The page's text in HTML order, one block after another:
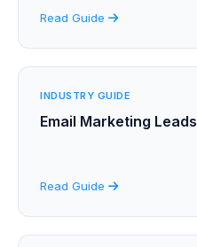
Read Guide
INDUSTRY GUIDE
Email Marketing Leads
Read Guide